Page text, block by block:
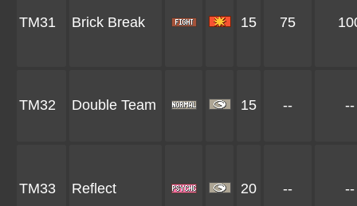
TM31 Brick Break 15 75
TM32 Double Team 15 -- --
TM33 Reflect 20 -- --